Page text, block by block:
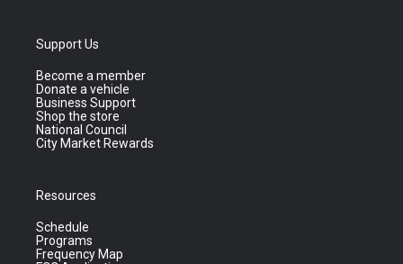
Support Us
Become a member
Donate a vehicle
Business Support
Shop the store
National Council
City Market Rewards
Resources
Schedule
Programs
Frequency Map